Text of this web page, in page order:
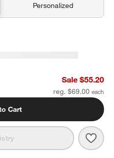
Personalized
Sale $55.20
reg. $69.00
Cart